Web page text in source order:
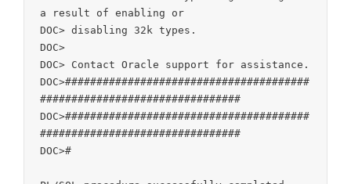
a result of enabling or
DOC> disabling 32k types.
DOC>
DOC> Contact Oracle support for assistance.
DOC>#######################################
################################
DOC>#######################################
################################
DOC>#